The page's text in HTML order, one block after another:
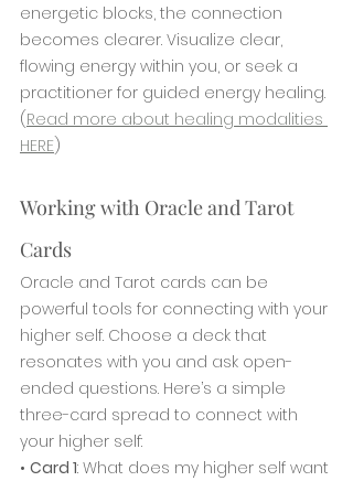
energetic blocks, the connection
becomes clearer. Visualize clear,
flowing energy within you, or seek a
practitioner for guided energy healing.
(Read more about healing modalities
HERE)
Working with Oracle and Tarot
Cards
Oracle and Tarot cards can be
powerful tools for connecting with your
higher self. Choose a deck that
resonates with you and ask open-
ended questions. Here’s a simple
three-card spread to connect with
your higher self:
• Card 1: What does my higher self want